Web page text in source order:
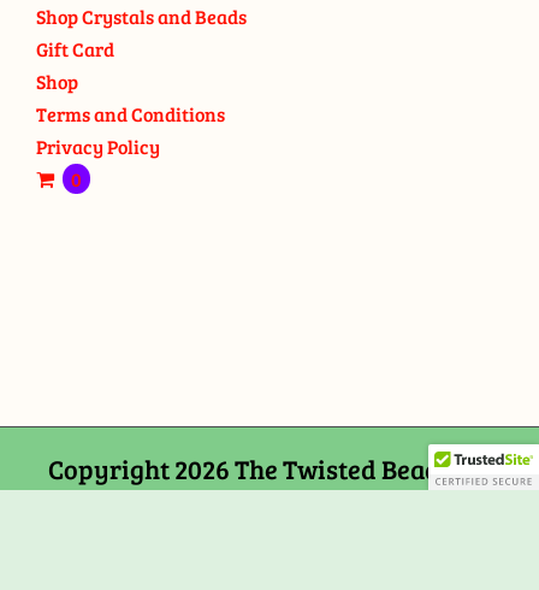
Shop Crystals and Beads
Gift Card
Shop
Terms and Conditions
Privacy Policy
0
Copyright 2026 The Twisted Bead and